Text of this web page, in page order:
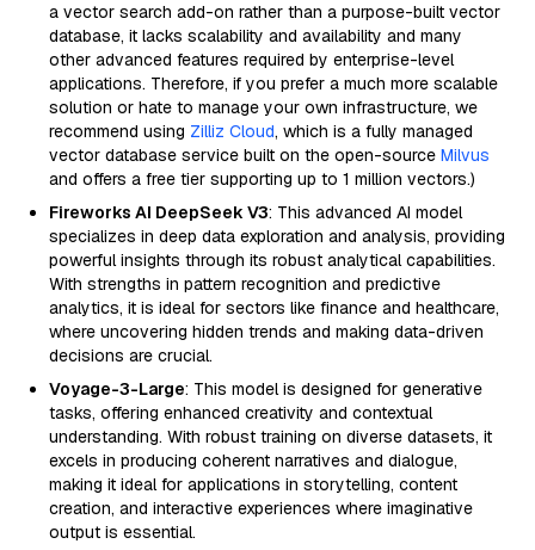
a vector search add-on rather than a purpose-built vector
database, it lacks scalability and availability and many
other advanced features required by enterprise-level
applications. Therefore, if you prefer a much more scalable
solution or hate to manage your own infrastructure, we
recommend using Zilliz Cloud, which is a fully managed
vector database service built on the open-source Milvus
and offers a free tier supporting up to 1 million vectors.)
Fireworks AI DeepSeek V3: This advanced AI model
specializes in deep data exploration and analysis, providing
powerful insights through its robust analytical capabilities.
With strengths in pattern recognition and predictive
analytics, it is ideal for sectors like finance and healthcare,
where uncovering hidden trends and making data-driven
decisions are crucial.
Voyage-3-Large: This model is designed for generative
tasks, offering enhanced creativity and contextual
understanding. With robust training on diverse datasets, it
excels in producing coherent narratives and dialogue,
making it ideal for applications in storytelling, content
creation, and interactive experiences where imaginative
output is essential.